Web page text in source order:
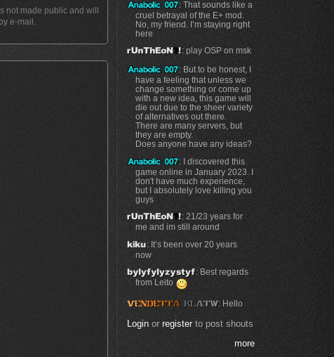
not made public and will
e-mail.
: That sounds like a
cruel betrayal of the E+ mod.
No, my friend. I’m staying right
here
: play OSP on msk
: But to be honest, I
have a feeling that unless we
change something or come up
with a new idea, this game will
die out due to the sheer variety
of alternatives out there.
There are many servers, but
they are empty.
Does anyone have any ideas?
: I discovered this
game online in January 2023. I
don't have much experience,
but I absolutely love killing you
guys
: 21/23 years for
me and im still around
: It’s been over 20 years
now
: Best regards
from Leito
: Hello
Loginor registerto post shouts
more